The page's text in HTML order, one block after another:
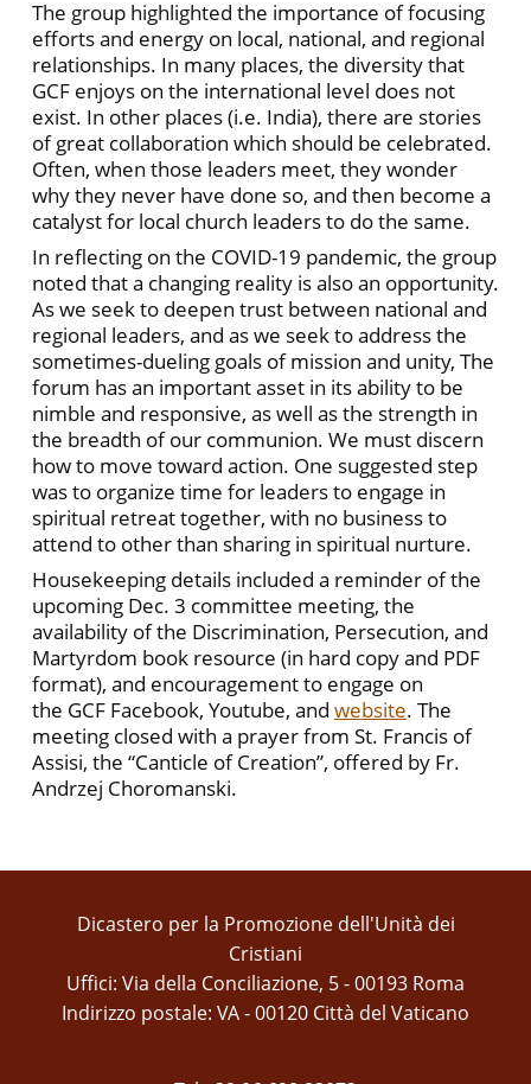
The group highlighted the importance of focusing
efforts and energy on local, national, and regional
relationships. In many places, the diversity that
GCF enjoys on the international level does not
exist. In other places (i.e. India), there are stories
of great collaboration which should be celebrated.
Often, when those leaders meet, they wonder
why they never have done so, and then become a
catalyst for local church leaders to do the same.
In reflecting on the COVID-19 pandemic, the group
noted that a changing reality is also an opportunity.
As we seek to deepen trust between national and
regional leaders, and as we seek to address the
sometimes-dueling goals of mission and unity, The
forum has an important asset in its ability to be
nimble and responsive, as well as the strength in
the breadth of our communion. We must discern
how to move toward action. One suggested step
was to organize time for leaders to engage in
spiritual retreat together, with no business to
attend to other than sharing in spiritual nurture.
Housekeeping details included a reminder of the
upcoming Dec. 3 committee meeting, the
availability of the Discrimination, Persecution, and
Martyrdom book resource (in hard copy and PDF
format), and encouragement to engage on
the GCF Facebook, Youtube, and website. The
meeting closed with a prayer from St. Francis of
Assisi, the “Canticle of Creation”, offered by Fr.
Andrzej Choromanski.
Dicastero per la Promozione dell'Unità dei
Cristiani
Uffici: Via della Conciliazione, 5 - 00193 Roma
Indirizzo postale: VA - 00120 Città del Vaticano